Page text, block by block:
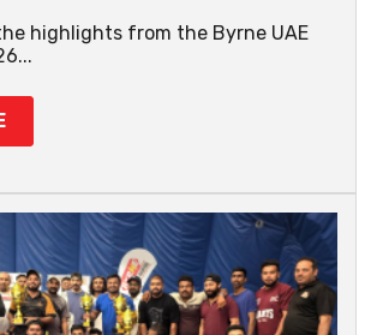
highlights from the Byrne UAE